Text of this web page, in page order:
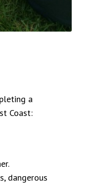
a
Coast:
dangerous